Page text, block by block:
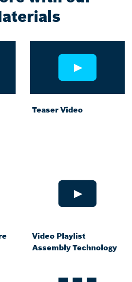
Teaser Video
Video Playlist
Assembly Technology